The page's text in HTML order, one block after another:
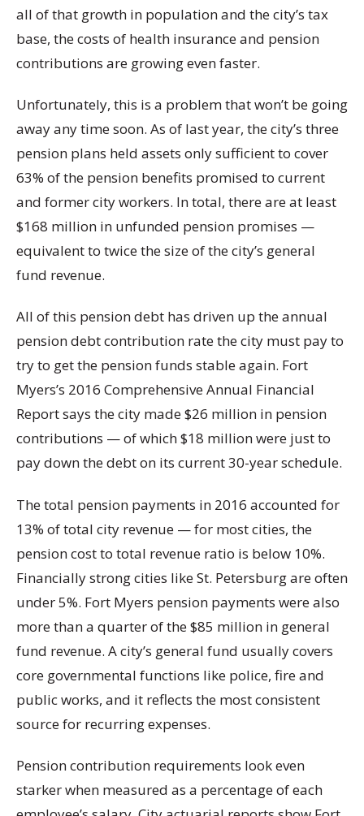
all of that growth in population and the city’s tax
base, the costs of health insurance and pension
contributions are growing even faster.
Unfortunately, this is a problem that won’t be going
away any time soon. As of last year, the city’s three
pension plans held assets only sufficient to cover
63% of the pension benefits promised to current
and former city workers. In total, there are at least
$168 million in unfunded pension promises —
equivalent to twice the size of the city’s general
fund revenue.
All of this pension debt has driven up the annual
pension debt contribution rate the city must pay to
try to get the pension funds stable again. Fort
Myers’s 2016 Comprehensive Annual Financial
Report says the city made $26 million in pension
contributions — of which $18 million were just to
pay down the debt on its current 30-year schedule.
The total pension payments in 2016 accounted for
13% of total city revenue — for most cities, the
pension cost to total revenue ratio is below 10%.
Financially strong cities like St. Petersburg are often
under 5%. Fort Myers pension payments were also
more than a quarter of the $85 million in general
fund revenue. A city’s general fund usually covers
core governmental functions like police, fire and
public works, and it reflects the most consistent
source for recurring expenses.
Pension contribution requirements look even
starker when measured as a percentage of each